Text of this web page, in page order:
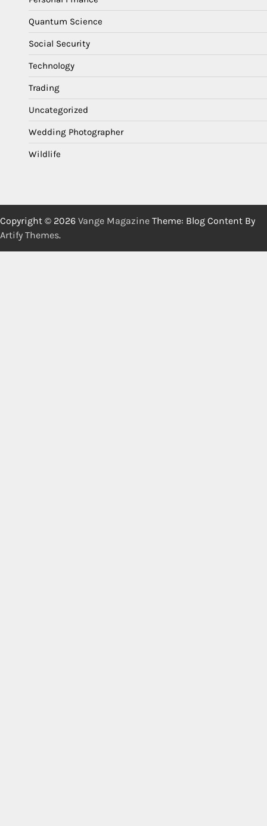
Quantum Science
Social Security
Technology
Trading
Uncategorized
Wedding Photographer
Wildlife
Copyright © 2026 Vange Magazine Theme: Blog Content By
Artify Themes.